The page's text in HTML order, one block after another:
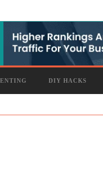
DIY HACKS